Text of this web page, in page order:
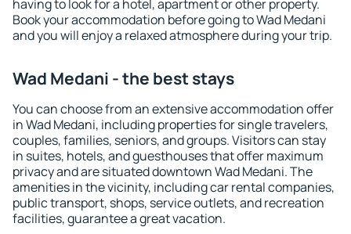
having to look for a hotel, apartment or other property.
Book your accommodation before going to Wad Medani
and you will enjoy a relaxed atmosphere during your trip.
Wad Medani - the best stays
You can choose from an extensive accommodation offer
in Wad Medani, including properties for single travelers,
couples, families, seniors, and groups. Visitors can stay
in suites, hotels, and guesthouses that offer maximum
privacy and are situated downtown Wad Medani. The
amenities in the vicinity, including car rental companies,
public transport, shops, service outlets, and recreation
facilities, guarantee a great vacation.